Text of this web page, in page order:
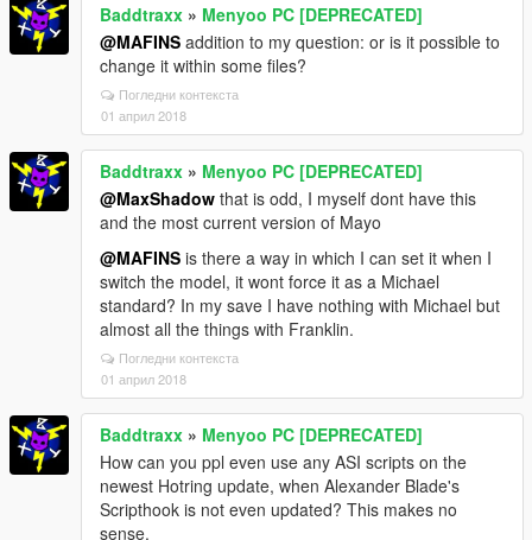
Baddtraxx » Menyoo PC [DEPRECATED]
@MAFINS addition to my question: or is it possible to
change it within some files?
Погледни контекста
01 април 2018
Baddtraxx » Menyoo PC [DEPRECATED]
@MaxShadow that is odd, I myself dont have this
and the most current version of Mayo
@MAFINS is there a way in which I can set it when I
switch the model, it wont force it as a Michael
standard? In my save I have nothing with Michael but
almost all the things with Franklin.
Погледни контекста
01 април 2018
Baddtraxx » Menyoo PC [DEPRECATED]
How can you ppl even use any ASI scripts on the
newest Hotring update, when Alexander Blade's
Scripthook is not even updated? This makes no
sense.